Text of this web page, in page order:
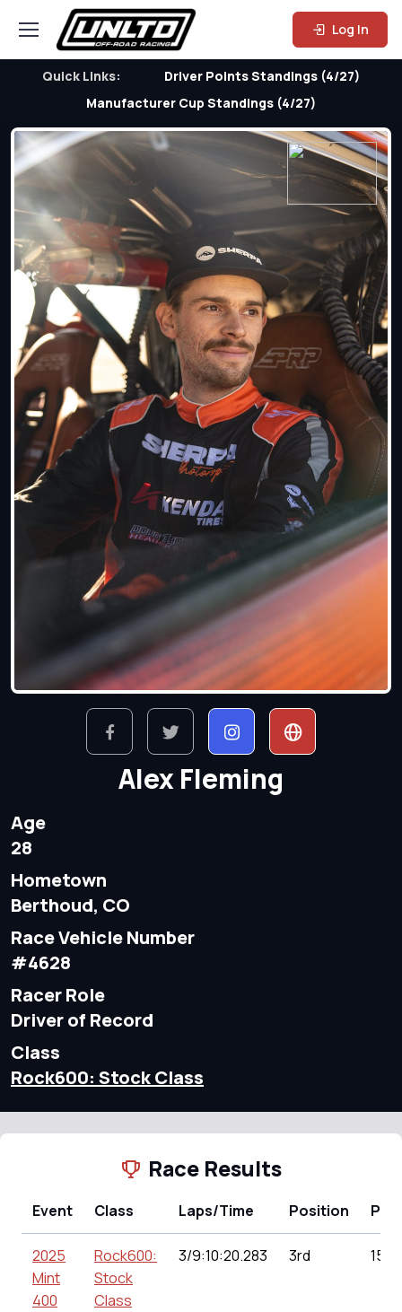
Log In
Quick Links:
Driver Points Standings (4/27)
Manufacturer Cup Standings (4/27)
Alex Fleming
Age
28
Hometown
Berthoud, CO
Race Vehicle Number
#4628
Racer Role
Driver of Record
Class
Rock600: Stock Class
Race Results
Event Class Laps/Time Position
2025
Mint
400
Rock600:
Stock
Class
3/9:10:20.283 3rd